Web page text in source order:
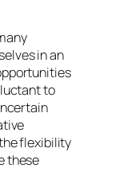
in an
to
flexibility
these